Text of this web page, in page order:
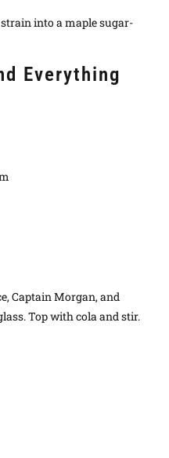
into a maple sugar-
Everything
Captain Morgan, and
Top with cola and stir.